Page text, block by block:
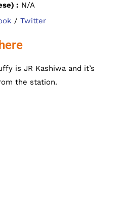
: N/A
/ Twitter
is JR Kashiwa and it’s
the station.